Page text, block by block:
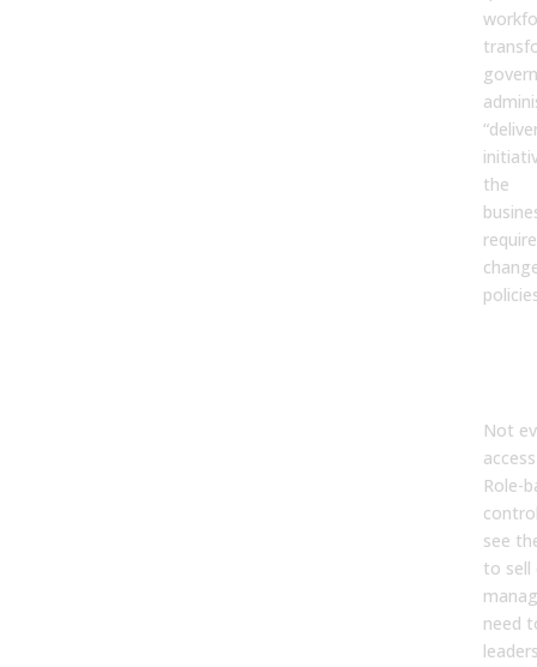
the
Not
Role-
see
to sell
need